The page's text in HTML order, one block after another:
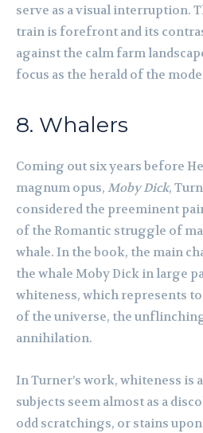
serve as a visual interruption.
train is forefront and its
against the calm farm
focus as the herald of the
8. Whalers
Coming out six years before
magnum opus, Moby Dick,
considered the preeminent
of the Romantic struggle of
whale. In the book, the main
the whale Moby Dick in large
whiteness, which represents
of the universe, the
annihilation.
In Turner’s work, whiteness is
subjects seem almost as a
odd scratchings, or stains